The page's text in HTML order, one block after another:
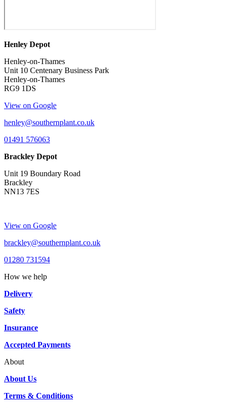
Henley Depot
Henley-on-Thames
Unit 10 Centenary Business Park
Henley-on-Thames
RG9 1DS
View on Google
henley@southernplant.co.uk
01491 576063
Brackley Depot
Unit 19 Boundary Road
Brackley
NN13 7ES
View on Google
brackley@southernplant.co.uk
01280 731594
How we help
Delivery
Safety
Insurance
Accepted Payments
About
About Us
Terms & Conditions